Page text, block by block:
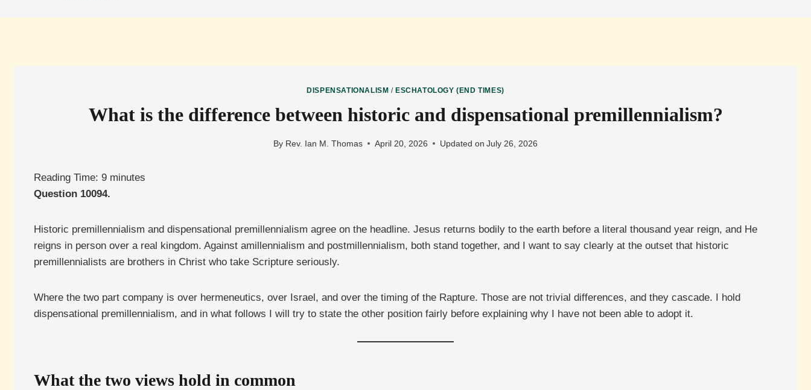
DISPENSATIONALISM / ESCHATOLOGY (END TIMES)
What is the difference between historic and dispensational premillennialism?
By Rev. Ian M. Thomas April 20, 2026 Updated on July 26, 2026
Reading Time: 9 minutes
Question 10094.
Historic premillennialism and dispensational premillennialism agree on the headline. Jesus returns bodily to the earth before a literal thousand year reign, and He
reigns in person over a real kingdom. Against amillennialism and postmillennialism, both stand together, and I want to say clearly at the outset that historic
premillennialists are brothers in Christ who take Scripture seriously.
Where the two part company is over hermeneutics, over Israel, and over the timing of the Rapture. Those are not trivial differences, and they cascade. I hold
dispensational premillennialism, and in what follows I will try to state the other position fairly before explaining why I have not been able to adopt it.
What the two views hold in common